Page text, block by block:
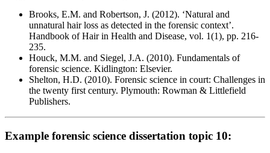
Brooks, E.M. and Robertson, J. (2012). ‘Natural and
unnatural hair loss as detected in the forensic context’.
Handbook of Hair in Health and Disease, vol. 1(1), pp. 216-
235.
Houck, M.M. and Siegel, J.A. (2010). Fundamentals of
forensic science. Kidlington: Elsevier.
Shelton, H.D. (2010). Forensic science in court: Challenges in
the twenty first century. Plymouth: Rowman & Littlefield
Publishers.
Example forensic science dissertation topic 10: